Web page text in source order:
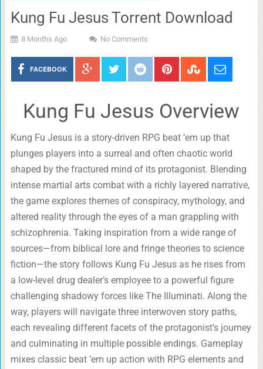
Kung Fu Jesus Torrent Download
8 Months Ago No Comments
FACEBOOK
Kung Fu Jesus Overview
Kung Fu Jesus is a story-driven RPG beat ’em up that
plunges players into a surreal and often chaotic world
shaped by the fractured mind of its protagonist. Blending
intense martial arts combat with a richly layered narrative,
the game explores themes of conspiracy, mythology, and
altered reality through the eyes of a man grappling with
schizophrenia. Taking inspiration from a wide range of
sources—from biblical lore and fringe theories to science
fiction—the story follows Kung Fu Jesus as he rises from
a low-level drug dealer’s employee to a powerful figure
challenging shadowy forces like The Illuminati. Along the
way, players will navigate three interwoven story paths,
each revealing different facets of the protagonist’s journey
and culminating in multiple possible endings. Gameplay
mixes classic beat ’em up action with RPG elements and